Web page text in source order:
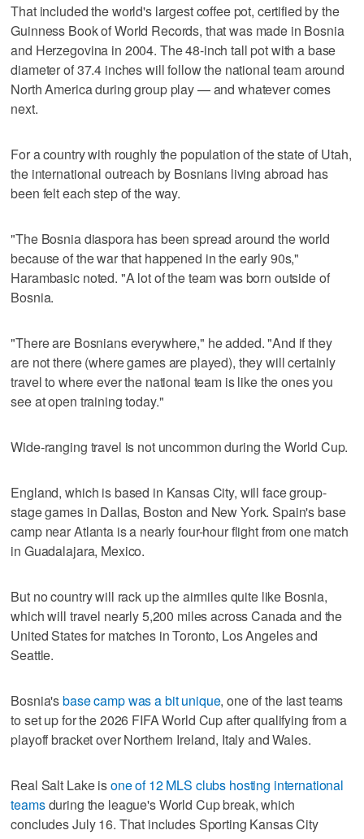
That included the world's largest coffee pot, certified by the
Guinness Book of World Records, that was made in Bosnia
and Herzegovina in 2004. The 48-inch tall pot with a base
diameter of 37.4 inches will follow the national team around
North America during group play — and whatever comes
next.
For a country with roughly the population of the state of Utah,
the international outreach by Bosnians living abroad has
been felt each step of the way.
"The Bosnia diaspora has been spread around the world
because of the war that happened in the early 90s,"
Harambasic noted. "A lot of the team was born outside of
Bosnia.
"There are Bosnians everywhere," he added. "And if they
are not there (where games are played), they will certainly
travel to where ever the national team is like the ones you
see at open training today."
Wide-ranging travel is not uncommon during the World Cup.
England, which is based in Kansas City, will face group-
stage games in Dallas, Boston and New York. Spain's base
camp near Atlanta is a nearly four-hour flight from one match
in Guadalajara, Mexico.
But no country will rack up the airmiles quite like Bosnia,
which will travel nearly 5,200 miles across Canada and the
United States for matches in Toronto, Los Angeles and
Seattle.
Bosnia'sbase camp was a bit unique, one of the last teams
to set up for the 2026 FIFA World Cup after qualifying from a
playoff bracket over Northern Ireland, Italy and Wales.
Real Salt Lake isone of 12 MLS clubs hosting international
teamsduring the league's World Cup break, which
concludes July 16. That includes Sporting Kansas City